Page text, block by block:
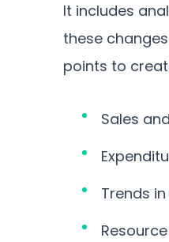
It includes
these
points to
Sales
Trends